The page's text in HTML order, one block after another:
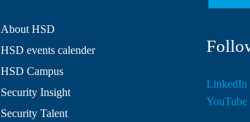
About HSD
HSD events calender
HSD Campus
Security Insight
Security Talent
LinkedIn
YouTube